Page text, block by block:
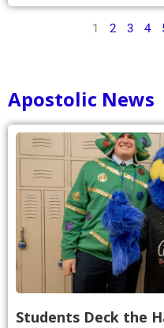
1 2 3 4
Apostolic News
Students Deck the